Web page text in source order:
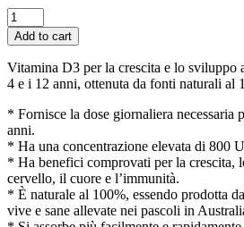
Vitamina
D3
Junior
—
800
30ml
—
Integratore
per
la
Crescita
e
Add to cart
Vitamina D3 per la crescita e lo sviluppo
4 e i 12 anni, ottenuta da fonti naturali al
* Fornisce la dose giornaliera necessaria
anni.
* Ha una concentrazione elevata di 800
* Ha benefici comprovati per la crescita,
cervello, il cuore e l’immunità.
* È naturale al 100%, essendo prodotta
vive e sane allevate nei pascoli in